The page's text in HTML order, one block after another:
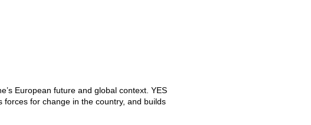
European future and global context. YES
for change in the country, and builds